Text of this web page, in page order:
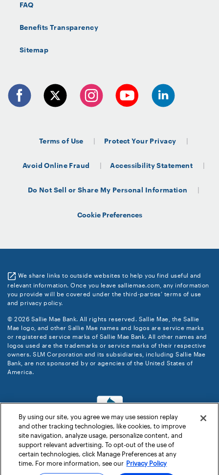
FAQ
Benefits Transparency
Sitemap
Terms of Use Protect Your Privacy
Avoid Online Fraud Accessibility Statement
Do Not Sell or Share My Personal Information
Cookie Preferences
We share links to outside websites to help you find useful and
relevant information. Once you leave salliemae.com, any information
you provide will be covered under the third-parties’ terms of use
and privacy policy.
© 2026 Sallie Mae Bank. All rights reserved. Sallie Mae, the Sallie
Mae logo, and other Sallie Mae names and logos are service marks
or registered service marks of Sallie Mae Bank. All other names and
logos used are the trademarks or service marks of their respective
owners. SLM Corporation and its subsidiaries, including Sallie Mae
Bank, are not sponsored by or agencies of the United States of
America.
By using our site, you agree we may use session replay
and other tracking technologies, like cookies, to improve
site navigation, analyze usage, personalize content, and
support relevant advertising. To opt-out of the use of
certain technologies, click Manage Preferences at any
time. For more information, see our Privacy Policy